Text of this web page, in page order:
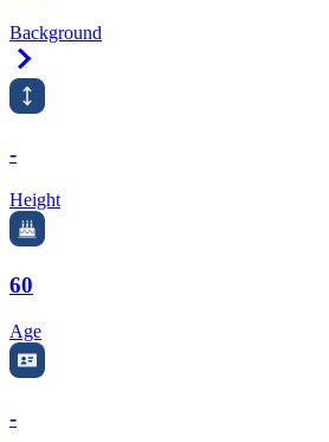
Background
-
Height
60
Age
-